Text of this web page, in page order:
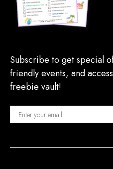
Subscribe to get special
friendly events, and
freebie vault!